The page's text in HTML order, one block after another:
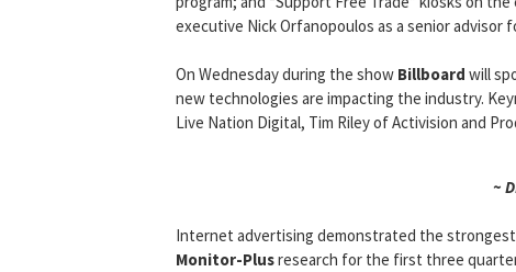
executive Nick Orfanopoulos as a senior
On Wednesday during the show Billboard will
new technologies are impacting the industry.
Live Nation Digital, Tim Riley of Activision and
~
Internet advertising demonstrated the
Monitor-Plusresearch for the first three